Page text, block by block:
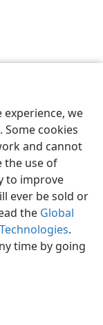
we
Some cookies
and cannot
the use of
to improve
ever be sold or
the Global
.
time by going
of Pennsylvania